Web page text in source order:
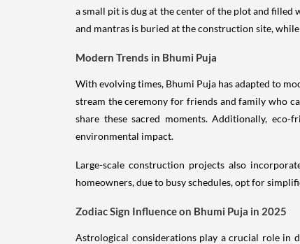
a small pit is dug at the center of the plot and
and mantras is buried at the construction site,
Modern Trends in Bhumi Puja
With evolving times, Bhumi Puja has adapted to
stream the ceremony for friends and family who
share these sacred moments. Additionally,
environmental impact.
Large-scale construction projects also
homeowners, due to busy schedules, opt for
Zodiac Sign Influence on Bhumi Puja in 2025
Astrological considerations play a crucial role in